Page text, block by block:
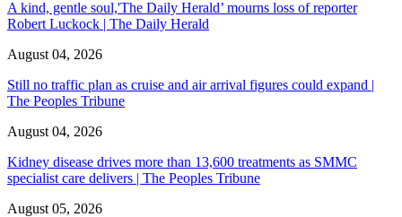
A kind, gentle soul,'The Daily Herald’ mourns loss of reporter
Robert Luckock | The Daily Herald
August 04, 2026
Still no traffic plan as cruise and air arrival figures could expand |
The Peoples Tribune
August 04, 2026
Kidney disease drives more than 13,600 treatments as SMMC
specialist care delivers | The Peoples Tribune
August 05, 2026